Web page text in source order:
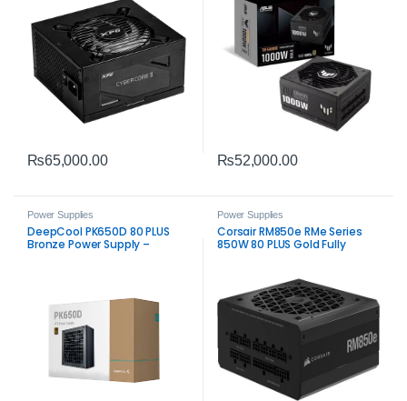
₨65,000.00 ₨52,000.00
Power Supplies
DeepCool PK650D 80 PLUS
Bronze Power Supply –
Power Supplies
Corsair RM850e RMe Series
850W 80 PLUS Gold Fully